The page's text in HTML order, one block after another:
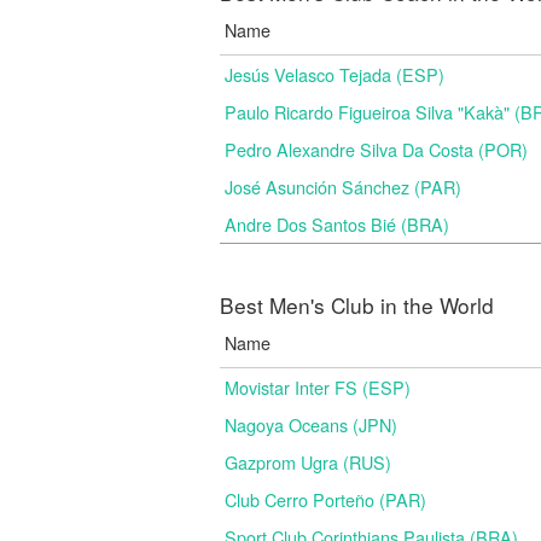
Name
Jesús Velasco Tejada (ESP)
Paulo Ricardo Figueiroa Silva "Kakà"
Pedro Alexandre Silva Da Costa (POR)
José Asunción Sánchez (PAR)
Andre Dos Santos Bié (BRA)
Best Men's Club in the World
Name
Movistar Inter FS (ESP)
Nagoya Oceans (JPN)
Gazprom Ugra (RUS)
Club Cerro Porteño (PAR)